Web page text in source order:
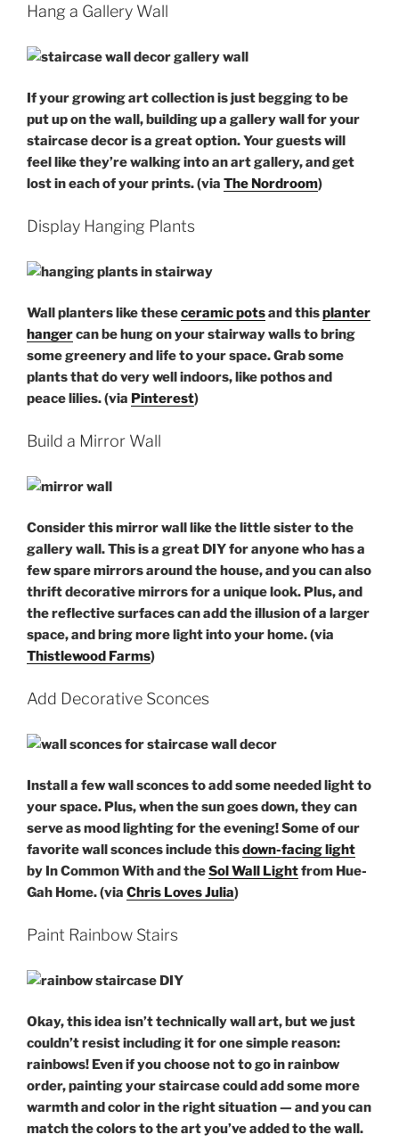
Hang a Gallery Wall
If your growingart collectionis just begging to be
put up on the wall, building up a gallery wall for your
staircase decor is a great option. Your guests will
feel like they’re walking into an art gallery, and get
lost in each of your prints. (via The Nordroom)
Display Hanging Plants
Wall planters like theseceramic potsand thisplanter
hangercan be hung on your stairway walls to bring
some greenery and life to your space. Grab some
plants that do very well indoors, like pothos and
peace lilies. (via Pinterest)
Build a Mirror Wall
Consider this mirror wall like the little sister to the
gallery wall. This is a great DIY for anyone who has a
few spare mirrors around the house, and you can also
thrift decorative mirrors for a unique look. Plus, and
the reflective surfaces can add the illusion of a larger
space, and bring more light into your home. (via
Thistlewood Farms)
Add Decorative Sconces
Install a few wall sconces to add some needed light to
your space. Plus, when the sun goes down, they can
serve as mood lighting for the evening! Some of our
favorite wall sconces include thisdown-facing light
by In Common With and theSol Wall Lightfrom Hue-
Gah Home. (via Chris Loves Julia)
Paint Rainbow Stairs
Okay, this idea isn’t technicallywall art, but we just
couldn’t resist including it for one simple reason:
rainbows! Even if you choose not to go in rainbow
order, painting yourstaircasecould add some more
warmth and color in the right situation — and you can
match the colors to the art you’ve added to the wall.